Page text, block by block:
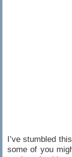
I’ve stumbled
some of you